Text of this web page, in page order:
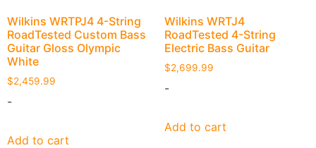
Wilkins WRTPJ4 4-String
RoadTested Custom Bass
Guitar Gloss Olympic
White
$2,459.99
-
Add to cart
Wilkins WRTJ4
RoadTested 4-String
Electric Bass Guitar
$2,699.99
-
Add to cart